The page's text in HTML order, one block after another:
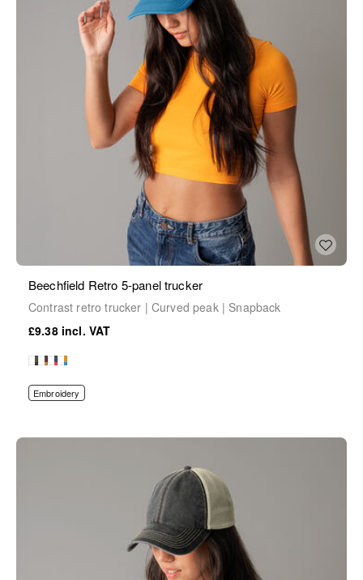
Beechfield Retro 5-panel trucker
Contrast retro trucker | Curved peak | Snapback
£9.38
Embroidery